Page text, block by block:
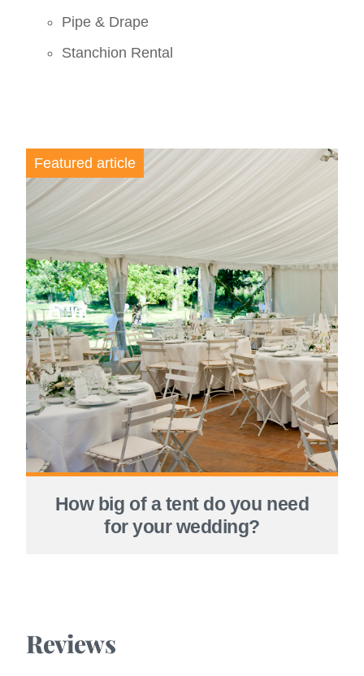
Pipe & Drape
Stanchion Rental
Featured article
How big of a tent do you need
for your wedding?
Reviews